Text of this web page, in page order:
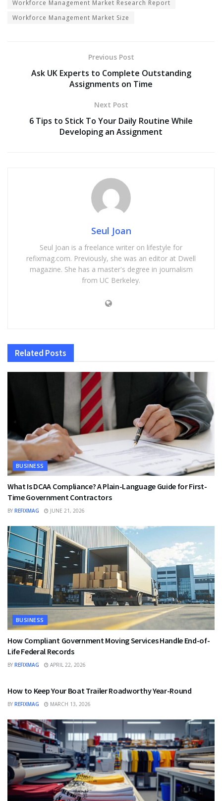
Workforce Management Market Research Report
Workforce Management Market Size
Previous Post
Ask UK Experts to Complete Outstanding
Assignments on Time
Next Post
6 Tips to Stick To Your Daily Routine While
Developing an Assignment
Seul Joan
Seul Joan is a freelance writer on lifestyle for
refixmag.com. Previously, she was an editor at Dwell
magazine. She has a master's degree in journalism
from UC Berkeley.
Related Posts
BUSINESS
What Is DCAA Compliance? A Plain-Language Guide for First-
Time Government Contractors
BY REFIXMAG JUNE 21, 2026
BUSINESS
How Compliant Government Moving Services Handle End-of-
Life Federal Records
BY REFIXMAG APRIL 22, 2026
How to Keep Your Boat Trailer Roadworthy Year-Round
BY REFIXMAG MARCH 13, 2026